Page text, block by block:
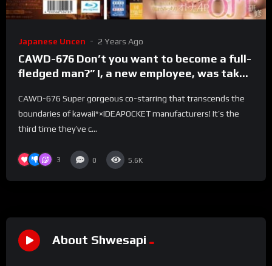
Japanese Uncen 2 Years Ago
CAWD-676 Don’t you want to become a full-
fledged man?” I, a new employee, was taken
a company trip, and we had a full-grown
4POJT training session until the morning.
CAWD-676 Super gorgeous co-starring that transcends the
boundaries of kawaii*×IDEAPOCKET manufacturers! It’s the
third time they’ve c...
3 0 5.6K
About Shwesapi